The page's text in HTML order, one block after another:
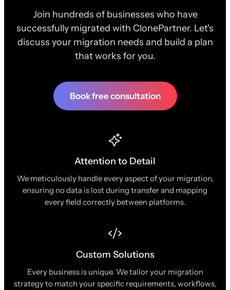
Join hundreds of businesses who have
successfully migrated with ClonePartner. Let's
discuss your migration needs and build a plan
that works for you.
Book free consultation
Attention to Detail
We meticulously handle every aspect of your migration,
ensuring no data is lost during transfer and mapping
every field correctly between platforms.
Custom Solutions
Every business is unique. We tailor your migration
strategy to match your specific requirements, workflows,